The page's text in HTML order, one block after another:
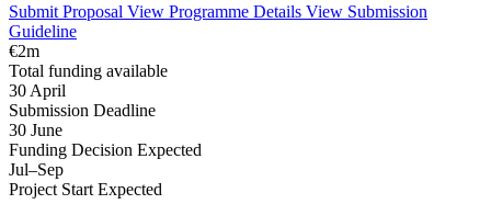
Submit Proposal View Programme Details View Submission
Guideline
€2m
Total funding available
30 April
Submission Deadline
30 June
Funding Decision Expected
Jul–Sep
Project Start Expected